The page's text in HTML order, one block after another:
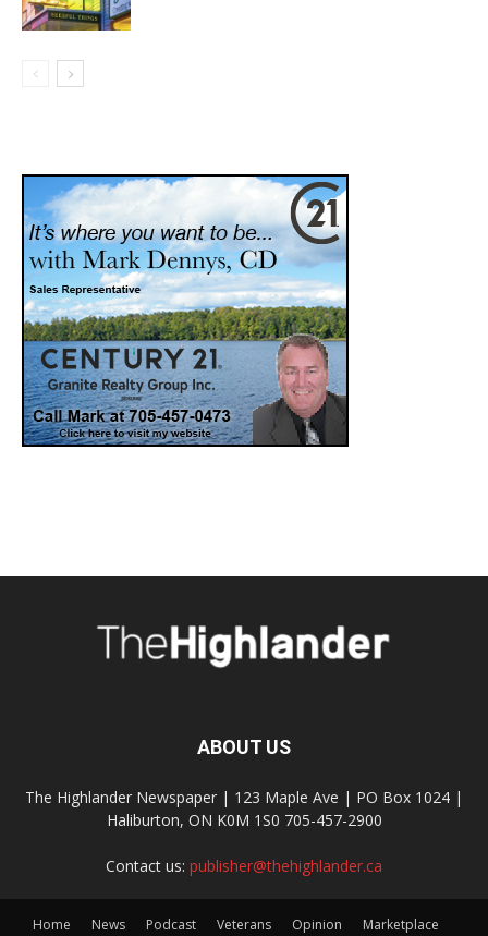
ABOUT US
The Highlander Newspaper | 123 Maple Ave | PO Box 1024 |
Haliburton, ON K0M 1S0 705-457-2900
Contact us: publisher@thehighlander.ca
Home News Podcast Veterans Opinion Marketplace